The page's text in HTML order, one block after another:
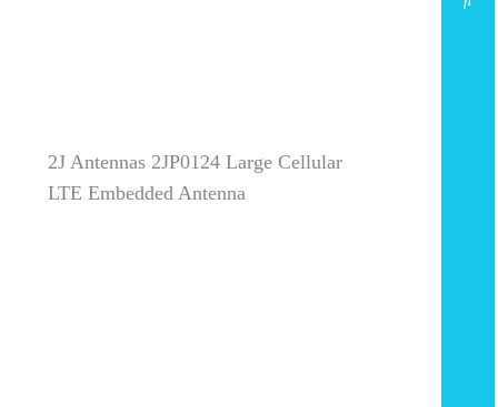
2J Antennas 2JP0124 Large Cellular
LTE Embedded Antenna